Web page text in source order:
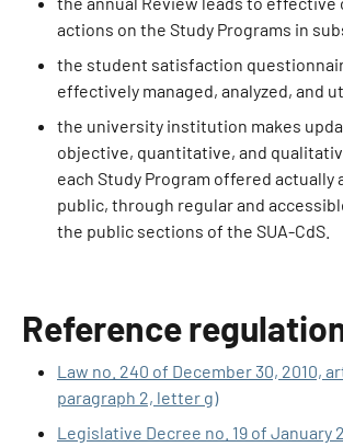
actions on the Study Programs in
the student satisfaction
effectively managed, analyzed, and
the university institution makes
objective, quantitative, and
each Study Program offered actually
public, through regular and
the public sections of the SUA-CdS.
Reference
Law no. 240 of December 30, 2010,
paragraph 2, letter g)
Legislative Decree no. 19 of January